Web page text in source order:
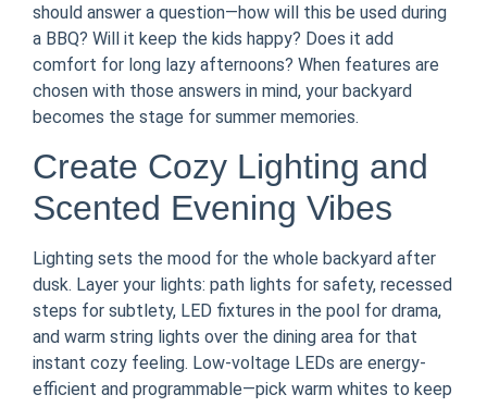
should answer a question—how will this be used during
a BBQ? Will it keep the kids happy? Does it add
comfort for long lazy afternoons? When features are
chosen with those answers in mind, your backyard
becomes the stage for summer memories.
Create Cozy Lighting and
Scented Evening Vibes
Lighting sets the mood for the whole backyard after
dusk. Layer your lights: path lights for safety, recessed
steps for subtlety, LED fixtures in the pool for drama,
and warm string lights over the dining area for that
instant cozy feeling. Low-voltage LEDs are energy-
efficient and programmable—pick warm whites to keep